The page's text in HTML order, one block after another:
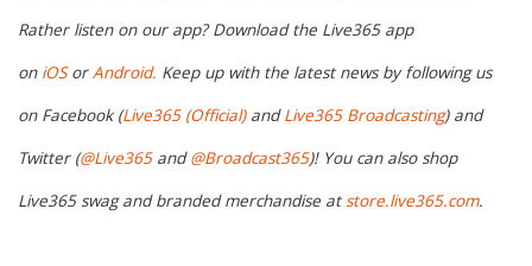
Rather listen on our app? Download the Live365 app
on iOSorAndroid. Keep up with the latest news by following us
on Facebook (Live365 (Official)andLive365 Broadcasting) and
Twitter (@Live365and@Broadcast365)! You can also shop
Live365 swag and branded merchandise atstore.live365.com.